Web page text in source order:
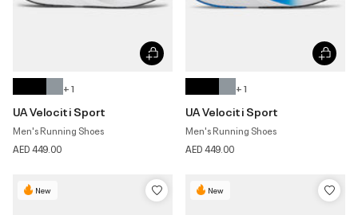
+ 1
UA Velociti Sport
Men's Running Shoes
AED 449.00
+ 1
UA Velociti Sport
Men's Running Shoes
AED 449.00
New New